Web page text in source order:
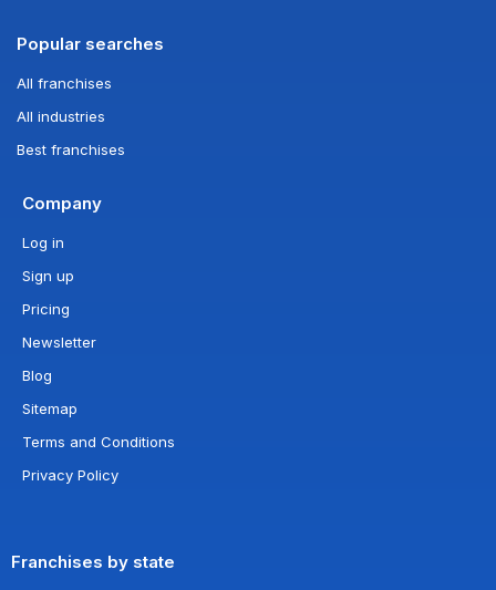
Popular searches
All franchises
All industries
Best franchises
Company
Log in
Sign up
Pricing
Newsletter
Blog
Sitemap
Terms and Conditions
Privacy Policy
Franchises by state